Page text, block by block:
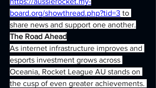
board.org/showthread.php?tid=3 to
share news and support one another.
The Road Ahead
As internet infrastructure improves and
esports investment grows across
Oceania, Rocket League AU stands on
the cusp of even greater achievements.